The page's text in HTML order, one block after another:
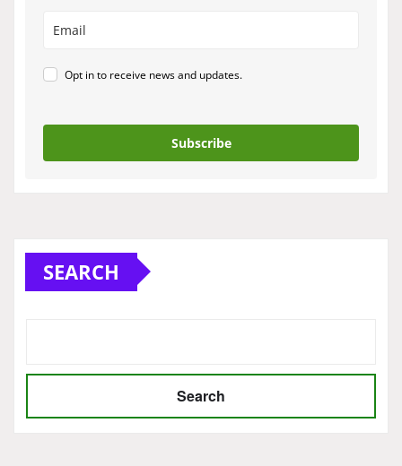
Opt in to receive news and updates.
Subscribe
SEARCH
Search